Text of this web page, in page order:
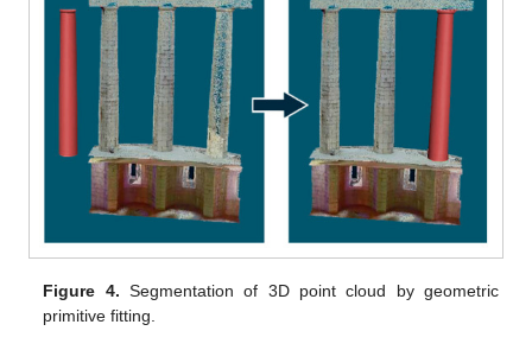
Figure 4. Segmentation of 3D point cloud by geometric
primitive fitting.